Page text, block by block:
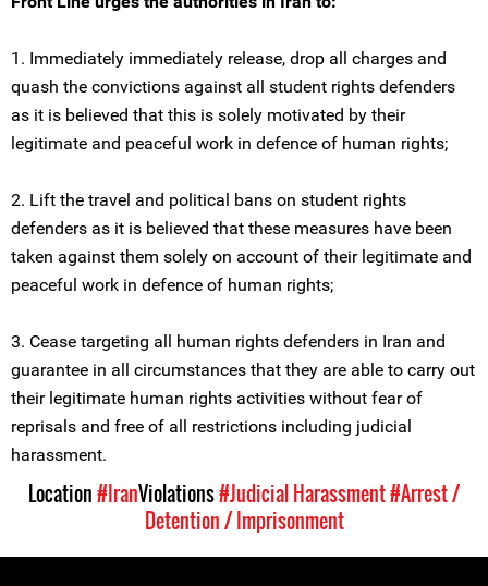
1. Immediately immediately release, drop all charges and
quash the convictions against all student rights defenders
as it is believed that this is solely motivated by their
legitimate and peaceful work in defence of human rights;
2. Lift the travel and political bans on student rights
defenders as it is believed that these measures have been
taken against them solely on account of their legitimate and
peaceful work in defence of human rights;
3. Cease targeting all human rights defenders in Iran and
guarantee in all circumstances that they are able to carry out
their legitimate human rights activities without fear of
reprisals and free of all restrictions including judicial
harassment.
Location#IranViolations#Judicial Harassment#Arrest /
Detention / Imprisonment